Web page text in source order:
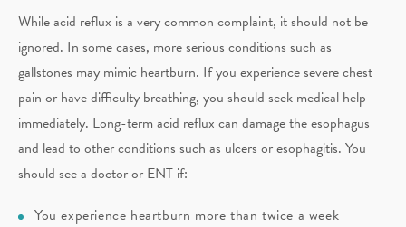
While acid reflux is a very common complaint, it should not be
ignored. In some cases, more serious conditions such as
gallstones may mimic heartburn. If you experience severe chest
pain or have difficulty breathing, you should seek medical help
immediately. Long-term acid reflux can damage the esophagus
and lead to other conditions such as ulcers or esophagitis. You
should see a doctor or ENT if:
You experience heartburn more than twice a week